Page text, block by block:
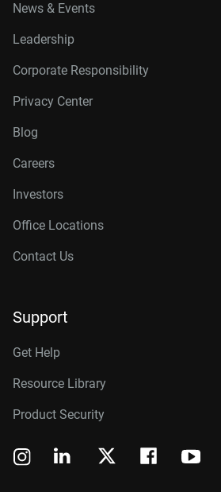
News & Events
Leadership
Corporate Responsibility
Privacy Center
Blog
Careers
Investors
Office Locations
Contact Us
Support
Get Help
Resource Library
Product Security